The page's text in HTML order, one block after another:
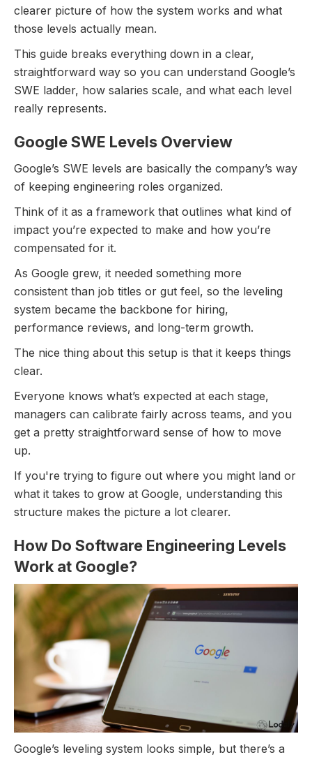
clearer picture of how the system works and what
those levels actually mean.
This guide breaks everything down in a clear,
straightforward way so you can understand Google’s
SWE ladder, how salaries scale, and what each level
really represents.
Google SWE Levels Overview
Google’s SWE levels are basically the company’s way
of keeping engineering roles organized.
Think of it as a framework that outlines what kind of
impact you’re expected to make and how you’re
compensated for it.
As Google grew, it needed something more
consistent than job titles or gut feel, so the leveling
system became the backbone for hiring,
performance reviews, and long-term growth.
The nice thing about this setup is that it keeps things
clear.
Everyone knows what’s expected at each stage,
managers can calibrate fairly across teams, and you
get a pretty straightforward sense of how to move
up.
If you're trying to figure out where you might land or
what it takes to grow at Google, understanding this
structure makes the picture a lot clearer.
How Do Software Engineering Levels
Work at Google?
Google’s leveling system looks simple, but there’s a